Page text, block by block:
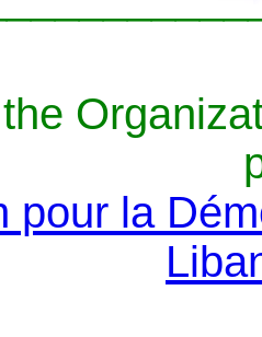
pour la